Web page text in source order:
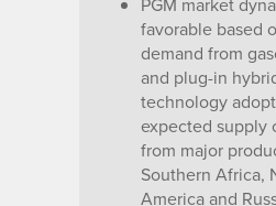
favorable based
demand from
and plug-in
technology
expected supply
from major
Southern Africa,
America and